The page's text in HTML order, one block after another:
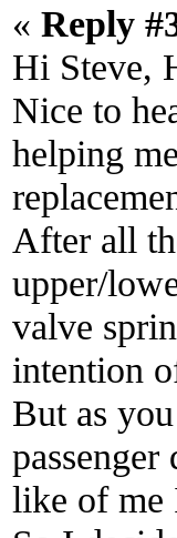
« Reply
Hi Steve,
Nice to
helping
After all
upper/
valve
intention
But as
like of me